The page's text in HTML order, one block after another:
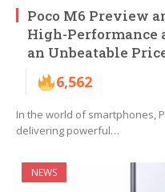
Poco M6 Preview
High-Performance
an Unbeatable
6,562
In the world of smartphones,
delivering powerful…
NEWS